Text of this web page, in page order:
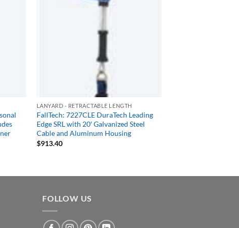
LANYARD - RETRACTABLE LENGTH
FallTech: 7227CLE DuraTech Leading
Edge SRL with 20′ Galvanized Steel
Cable and Aluminum Housing
$913.40
FOLLOW US